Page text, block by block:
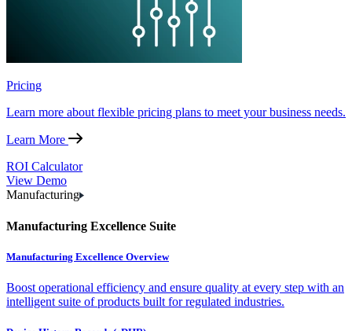
Pricing
Learn more about flexible pricing plans to meet your business needs.
Learn More
ROI Calculator
View Demo
Manufacturing
Manufacturing Excellence Suite
Manufacturing Excellence Overview
Boost operational efficiency and ensure quality at every step with an
intelligent suite of products built for regulated industries.